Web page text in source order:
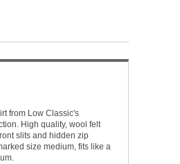
from Low Classic's
High quality, wool felt
slits and hidden zip
size medium, fits like a